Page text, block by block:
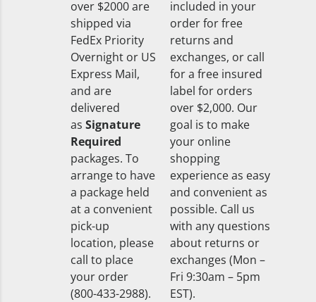
over $2000 are
shipped via
FedEx Priority
Overnight or US
Express Mail,
and are
delivered
as Signature
Required
packages. To
arrange to have
a package held
at a convenient
pick-up
location, please
call to place
your order
(800-433-2988).
included in your
order for free
returns and
exchanges, or call
for a free insured
label for orders
over $2,000. Our
goal is to make
your online
shopping
experience as easy
and convenient as
possible. Call us
with any questions
about returns or
exchanges (Mon –
Fri 9:30am – 5pm
EST).